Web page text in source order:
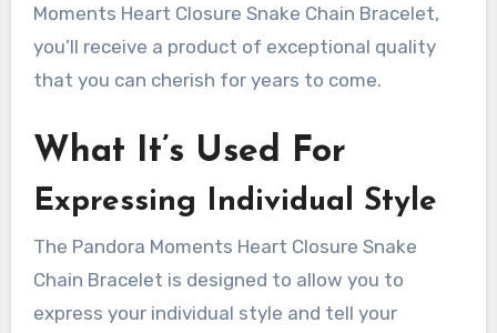
Moments Heart Closure Snake Chain Bracelet,
you’ll receive a product of exceptional quality
that you can cherish for years to come.
What It’s Used For
Expressing Individual Style
The Pandora Moments Heart Closure Snake
Chain Bracelet is designed to allow you to
express your individual style and tell your